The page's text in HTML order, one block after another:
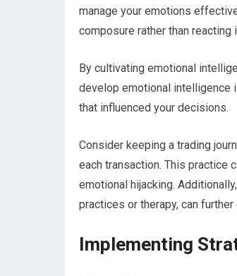
manage your emotions
composure rather than reacting
By cultivating emotional
develop emotional intelligence
that influenced your decisions.
Consider keeping a trading
each transaction. This practice
emotional hijacking.
practices or therapy, can
Implementing